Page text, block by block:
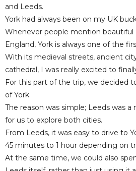
and Leeds.
York had always been on my UK
Whenever people mention beautiful
England, York is always one of the
With its medieval streets, ancient
cathedral, I was really excited to
For this part of the trip, we decided
of York.
The reason was simple; Leeds was
for us to explore both cities.
From Leeds, it was easy to drive to
45 minutes to 1 hour depending on
At the same time, we could also